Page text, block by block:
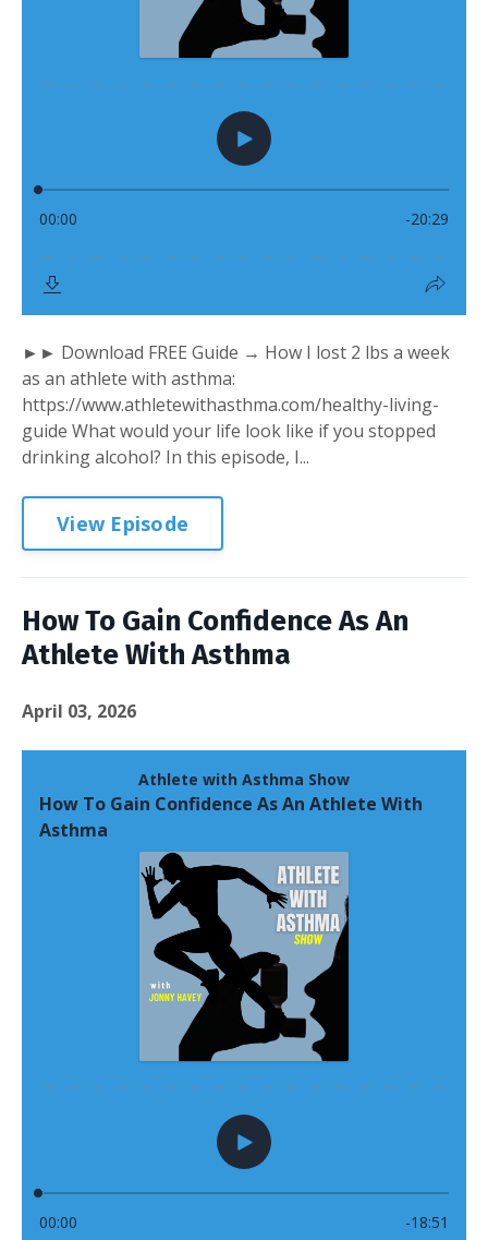
►► Download FREE Guide → How I lost 2 lbs a week
as an athlete with asthma:
https://www.athletewithasthma.com/healthy-living-
guide What would your life look like if you stopped
drinking alcohol? In this episode, I...
View Episode
How To Gain Confidence As An
Athlete With Asthma
April 03, 2026